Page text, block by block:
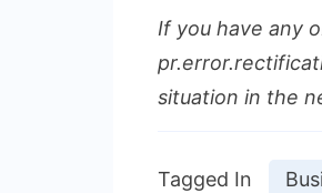
If you have any
situation in the
Tagged In